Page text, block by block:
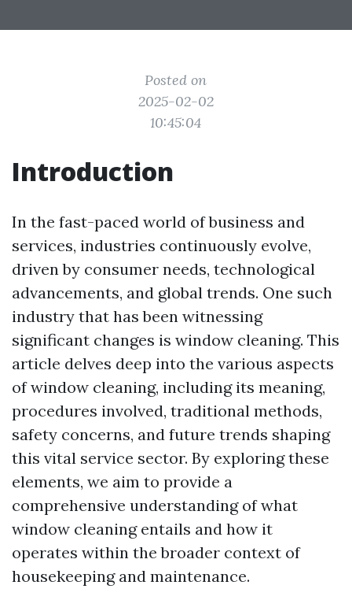
Posted on
2025-02-02
10:45:04
Introduction
In the fast-paced world of business and
services, industries continuously evolve,
driven by consumer needs, technological
advancements, and global trends. One such
industry that has been witnessing
significant changes is window cleaning. This
article delves deep into the various aspects
of window cleaning, including its meaning,
procedures involved, traditional methods,
safety concerns, and future trends shaping
this vital service sector. By exploring these
elements, we aim to provide a
comprehensive understanding of what
window cleaning entails and how it
operates within the broader context of
housekeeping and maintenance.